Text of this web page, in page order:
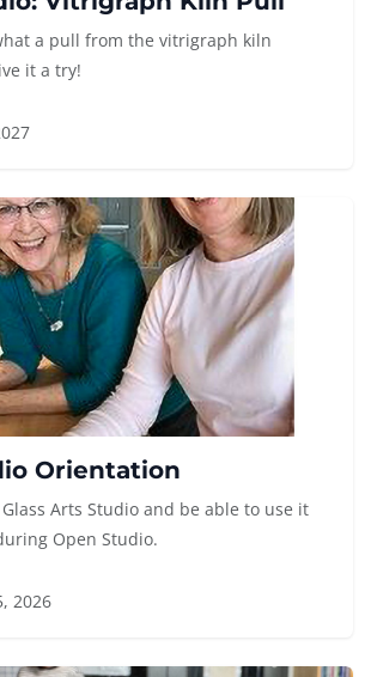
a pull from the vitrigraph kiln
it a try!
Orientation
Arts Studio and be able to use it
Open Studio.
2026